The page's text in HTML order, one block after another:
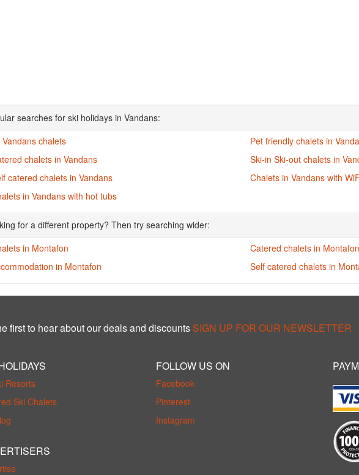
searches for ski holidays in Vandans:
Vandans chalets
chalets in Vandans
catered chalets in Vandans
in Vandans with hot tubs
Pet friendly chalets in
Ski-in Ski-out chalets in
Chalets in Vandans with
for a different property? Then try searching wider:
in Montafon
in Montafon
Catered chalets in Montafon
Self catered chalets in
first to hear about our deals and discounts SIGN UP FOR OUR NEWSLETTER
Resorts
Ski Chalets
FOLLOW US ON
Facebook
Pinterest
Instagram